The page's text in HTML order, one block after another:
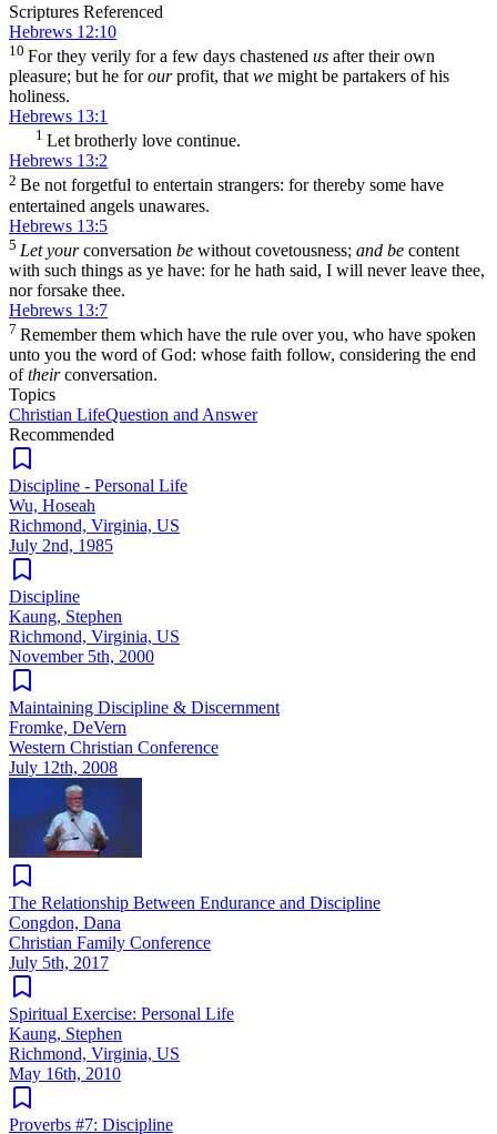
Scriptures Referenced
Hebrews 12:10
10 For they verily for a few days chastened us after their own
pleasure; but he forourprofit, that we might be partakers of his
holiness.
Hebrews 13:1
1 Let brotherly love continue.
Hebrews 13:2
2 Be not forgetful to entertain strangers: for thereby some have
entertained angels unawares.
Hebrews 13:5
5 Let yourconversation be without covetousness; and be content
with such things as ye have: for he hath said, I will never leave thee,
nor forsake thee.
Hebrews 13:7
7 Remember them which have the rule over you, who have spoken
unto you the word of God: whose faith follow, considering the end
oftheirconversation.
Topics
Christian LifeQuestion and Answer
Recommended
Discipline - Personal Life
Wu, Hoseah
Richmond, Virginia, US
July 2nd, 1985
Discipline
Kaung, Stephen
Richmond, Virginia, US
November 5th, 2000
Maintaining Discipline & Discernment
Fromke, DeVern
Western Christian Conference
July 12th, 2008
The Relationship Between Endurance and Discipline
Congdon, Dana
Christian Family Conference
July 5th, 2017
Spiritual Exercise: Personal Life
Kaung, Stephen
Richmond, Virginia, US
May 16th, 2010
Proverbs #7: Discipline